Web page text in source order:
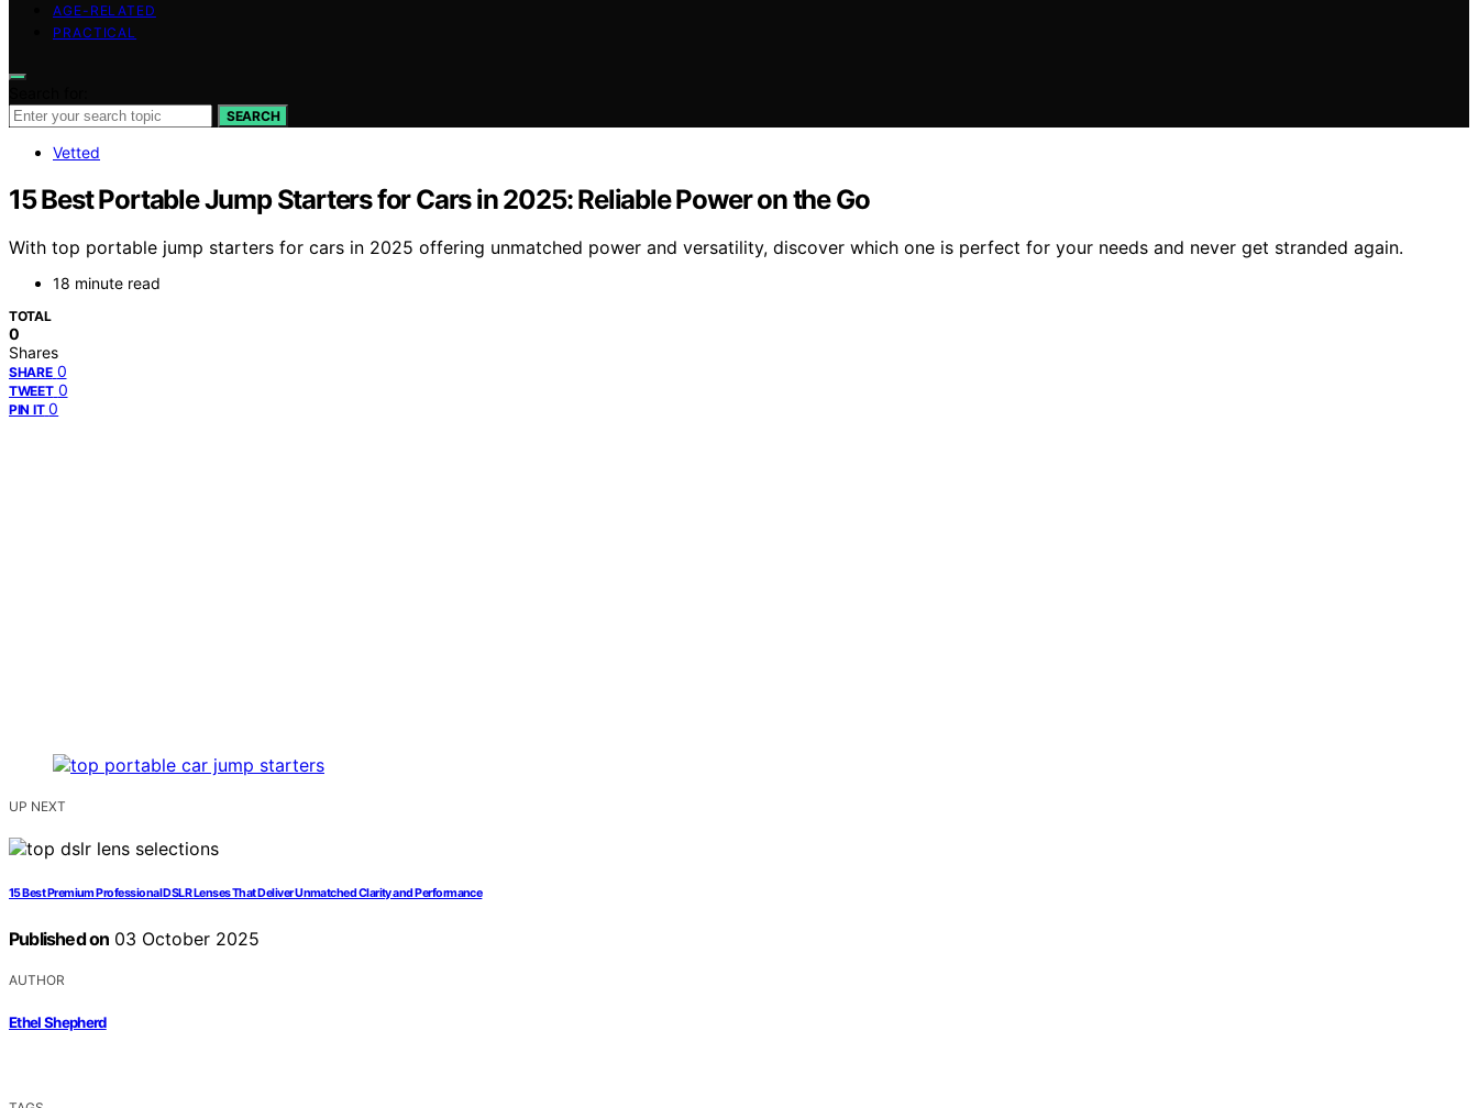
AGE-RELATED
PRACTICAL
SEARCH
Vetted
15 Best Portable Jump Starters for Cars in 2025: Reliable Power on the Go
With top portable jump starters for cars in 2025 offering unmatched power and versatility, discover which one is perfect for your needs and never get stranded again.
18 minute read
TOTAL
0
Shares
SHARE 0
TWEET 0
PIN IT 0
UP NEXT
15 Best Premium Professional DSLR Lenses That Deliver Unmatched Clarity and Performance
Published on 03 October 2025
AUTHOR
Ethel Shepherd